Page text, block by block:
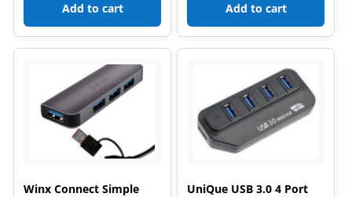
Add to cart Add to cart
Winx Connect Simple
UniQue USB 3.0 4 Port